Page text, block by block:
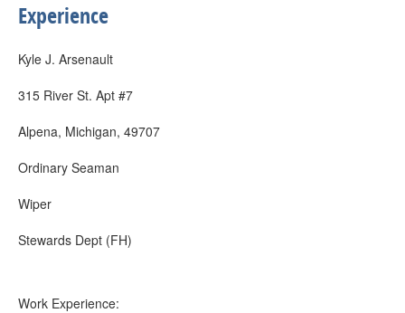
Experience
Kyle J. Arsenault
315 River St. Apt #7
Alpena, Michigan, 49707
Ordinary Seaman
Wiper
Stewards Dept (FH)
Work Experience: